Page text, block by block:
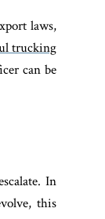
laws,
trucking
can be
In
this